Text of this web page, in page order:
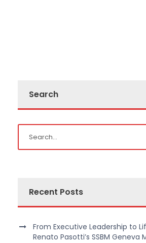
Search
Recent Posts
From Executive Leadership to
Renato Pasotti’s SSBM Geneva